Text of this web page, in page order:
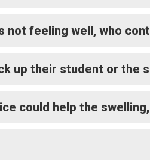
feeling well, who
up their student or the
could help the